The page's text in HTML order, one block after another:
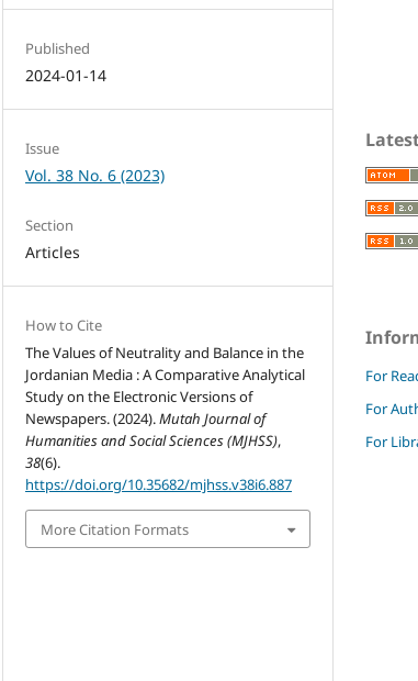
Published
2024-01-14
Issue
Vol. 38 No. 6 (2023)
Section
Articles
How to Cite
The Values of Neutrality and Balance in the
Jordanian Media : A Comparative Analytical
Study on the Electronic Versions of
Newspapers. (2024).Mutah Journal of
Humanities and Social Sciences (MJHSS),
38(6).
https://doi.org/10.35682/mjhss.v38i6.887
More Citation Formats
For
For
For